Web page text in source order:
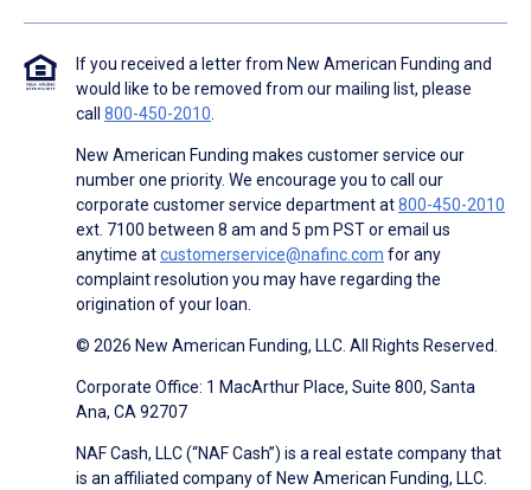
If you received a letter from New American Funding and
would like to be removed from our mailing list, please
call 800-450-2010.
New American Funding makes customer service our
number one priority. We encourage you to call our
corporate customer service department at800-450-2010
ext. 7100 between 8 am and 5 pm PST or email us
anytime atcustomerservice@nafinc.com for any
complaint resolution you may have regarding the
origination of your loan.
© 2026 New American Funding, LLC. All Rights Reserved.
Corporate Office: 1 MacArthur Place, Suite 800, Santa
Ana, CA 92707
NAF Cash, LLC (“NAF Cash”) is a real estate company that
is an affiliated company of New American Funding, LLC.